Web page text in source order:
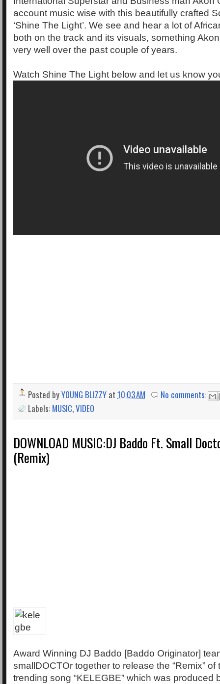
account music wise with this beautifully crafted
‘Shine The Light’. We see and hear a lot of
both on the track and its visuals, something
very well over the past couple of years.
Watch Shine The Light below and let us know
Posted byYOUNG BLIZZY at 10:03 AM
No comments:
Labels: MUSIC,VIDEO
DOWNLOAD MUSIC:DJ Baddo Ft. Small
(Remix)
Award Winning DJ Baddo [Baddo Originator]
smallDOCTOr together to release the “Remix” of
trending song “KELEGBE” which was produced